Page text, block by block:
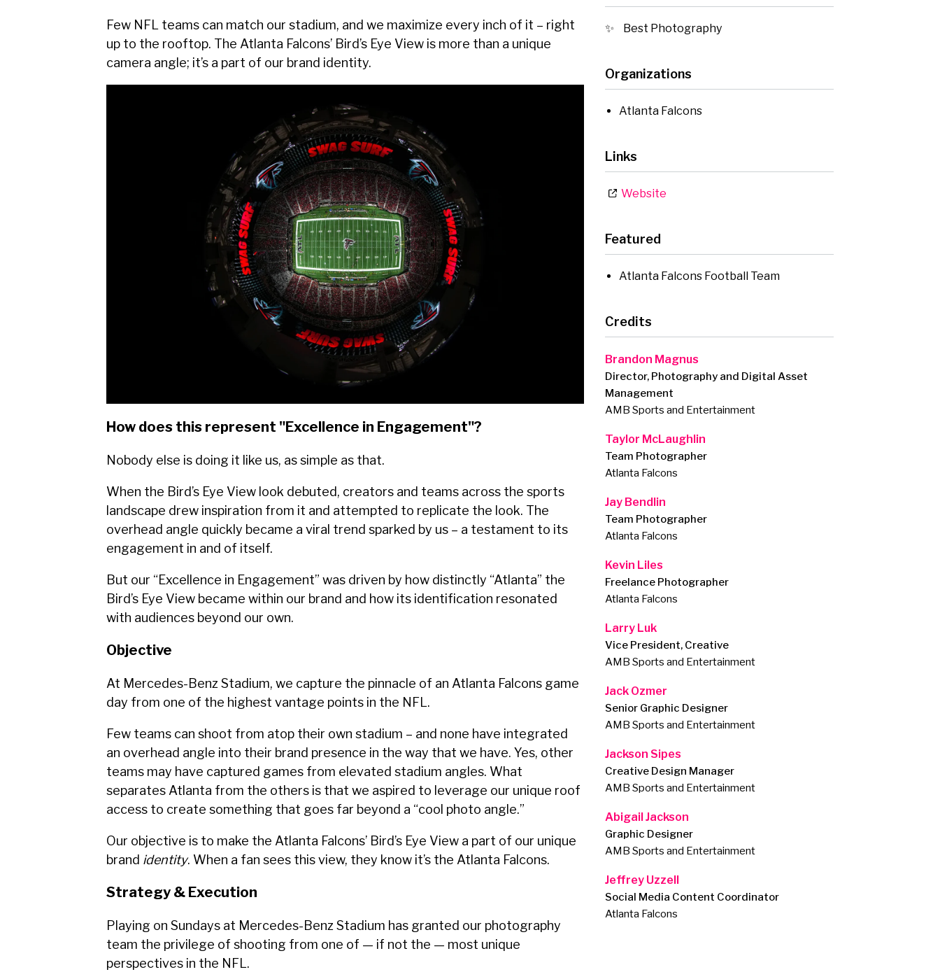
Few NFL teams can match our stadium, and we maximize every inch of it – right
up to the rooftop. The Atlanta Falcons’ Bird’s Eye View is more than a unique
camera angle; it’s a part of our brand identity.
How does this represent "Excellence in Engagement"?
Nobody else is doing it like us, as simple as that.
When the Bird’s Eye View look debuted, creators and teams across the sports
landscape drew inspiration from it and attempted to replicate the look. The
overhead angle quickly became a viral trend sparked by us – a testament to its
engagement in and of itself.
But our “Excellence in Engagement” was driven by how distinctly “Atlanta” the
Bird’s Eye View became within our brand and how its identification resonated
with audiences beyond our own.
Objective
At Mercedes-Benz Stadium, we capture the pinnacle of an Atlanta Falcons game
day from one of the highest vantage points in the NFL.
Few teams can shoot from atop their own stadium – and none have integrated
an overhead angle into their brand presence in the way that we have. Yes, other
teams may have captured games from elevated stadium angles. What
separates Atlanta from the others is that we aspired to leverage our unique roof
access to create something that goes far beyond a “cool photo angle.”
Our objective is to make the Atlanta Falcons’ Bird’s Eye View a part of our unique
brand identity. When a fan sees this view, they know it’s the Atlanta Falcons.
Strategy & Execution
Playing on Sundays at Mercedes-Benz Stadium has granted our photography
team the privilege of shooting from one of — if not the — most unique
perspectives in the NFL.
Best Photography
Organizations
Atlanta Falcons
Links
Website
Featured
Atlanta Falcons Football Team
Credits
Brandon Magnus
Director, Photography and Digital Asset
Management
AMB Sports and Entertainment
Taylor McLaughlin
Team Photographer
Atlanta Falcons
Jay Bendlin
Team Photographer
Atlanta Falcons
Kevin Liles
Freelance Photographer
Atlanta Falcons
Larry Luk
Vice President, Creative
AMB Sports and Entertainment
Jack Ozmer
Senior Graphic Designer
AMB Sports and Entertainment
Jackson Sipes
Creative Design Manager
AMB Sports and Entertainment
Abigail Jackson
Graphic Designer
AMB Sports and Entertainment
Jeffrey Uzzell
Social Media Content Coordinator
Atlanta Falcons